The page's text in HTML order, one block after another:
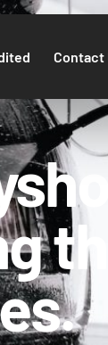
Contact
the